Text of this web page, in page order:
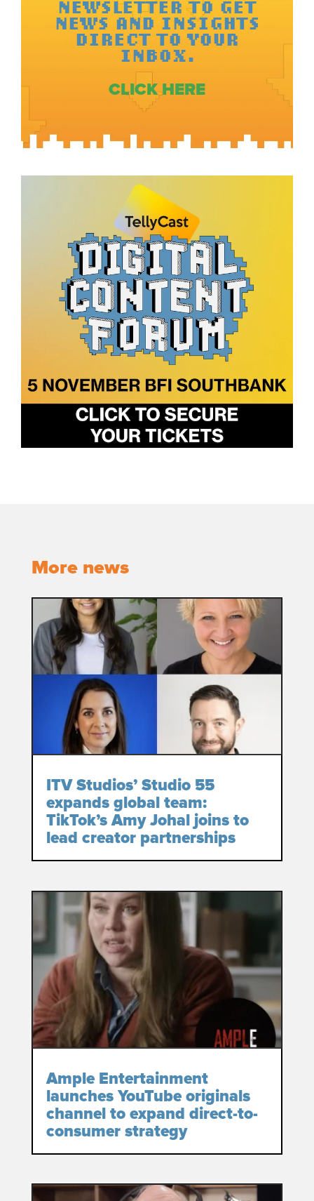
NEWSLETTER TO GET
NEWS AND INSIGHTS
DIRECT TO YOUR
INBOX.
CLICK HERE
More news
ITV Studios’ Studio 55
expands global team:
TikTok’s Amy Johal joins to
lead creator partnerships
Ample Entertainment
launches YouTube originals
channel to expand direct-to-
consumer strategy